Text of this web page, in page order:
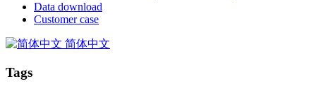
Data download
Customer case
简体中文
Tags